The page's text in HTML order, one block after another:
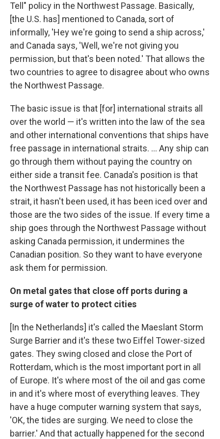
Tell" policy in the Northwest Passage. Basically,
[the U.S. has] mentioned to Canada, sort of
informally, 'Hey we're going to send a ship across,'
and Canada says, 'Well, we're not giving you
permission, but that's been noted.' That allows the
two countries to agree to disagree about who owns
the Northwest Passage.
The basic issue is that [for] international straits all
over the world — it's written into the law of the sea
and other international conventions that ships have
free passage in international straits. ... Any ship can
go through them without paying the country on
either side a transit fee. Canada's position is that
the Northwest Passage has not historically been a
strait, it hasn't been used, it has been iced over and
those are the two sides of the issue. If every time a
ship goes through the Northwest Passage without
asking Canada permission, it undermines the
Canadian position. So they want to have everyone
ask them for permission.
On metal gates that close off ports during a
surge of water to protect cities
[In the Netherlands] it's called the Maeslant Storm
Surge Barrier and it's these two Eiffel Tower-sized
gates. They swing closed and close the Port of
Rotterdam, which is the most important port in all
of Europe. It's where most of the oil and gas come
in and it's where most of everything leaves. They
have a huge computer warning system that says,
'OK, the tides are surging. We need to close the
barrier.' And that actually happened for the second